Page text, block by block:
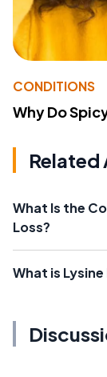
CONDITIONS
Why Do
Related
What Is the
Loss?
What is